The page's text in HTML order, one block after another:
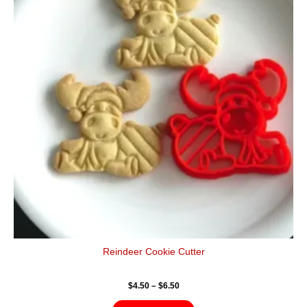
Reindeer Cookie Cutter
$4.50 – $6.50
$6.50multiple
variants.
The
options
may
be
chosen
on
the
product
page